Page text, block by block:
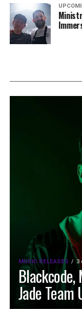
MUSIC RELEASES 3
Jade Team